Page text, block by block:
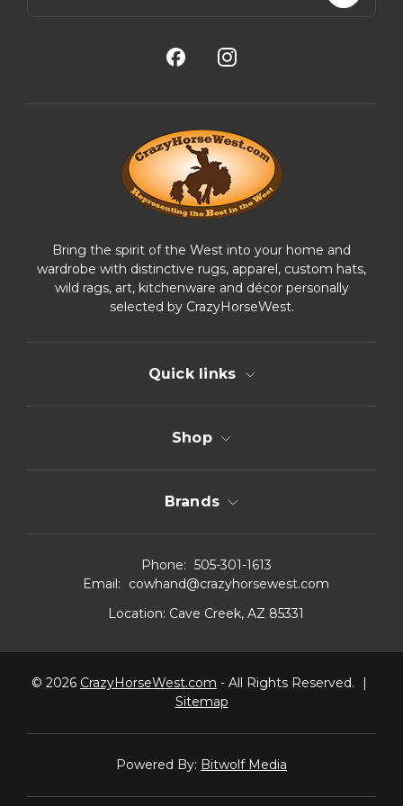
Bring the spirit of the West into your home and
wardrobe with distinctive rugs, apparel, custom hats,
wild rags, art, kitchenware and décor personally
selected by CrazyHorseWest.
Quick links
Shop
Brands
Phone: 505-301-1613
Email:
cowhand@crazyhorsewest.com
Location: Cave Creek, AZ 85331
© 2026 CrazyHorseWest.com - All Rights Reserved.
|
Sitemap
Powered By: Bitwolf Media